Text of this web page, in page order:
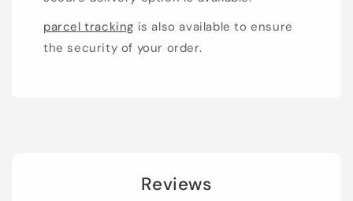
parcel tracking is also available to ensure
the security of your order.
Reviews